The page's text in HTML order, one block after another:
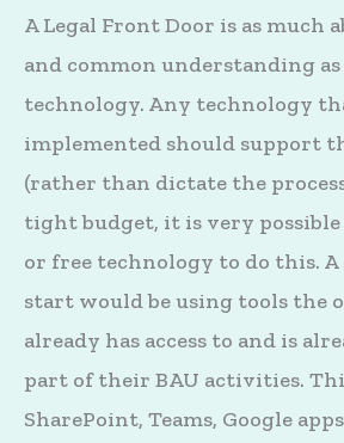
A Legal Front Door is as much
and common understanding
technology. Any technology
implemented should support
(rather than dictate the
tight budget, it is very
or free technology to do this. A
start would be using tools the
already has access to and is
part of their BAU activities.
SharePoint, Teams, Google